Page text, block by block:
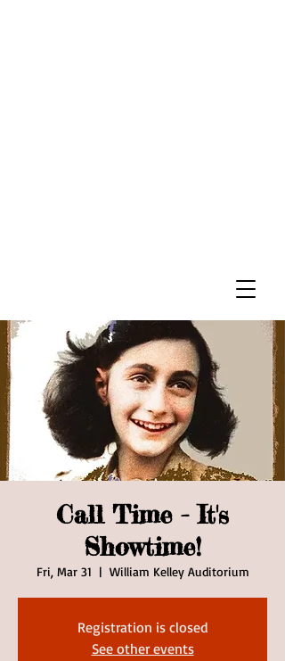
Call Time - It's
Showtime!
Fri, Mar 31
  |
William Kelley Auditorium
Registration is closed
See other events